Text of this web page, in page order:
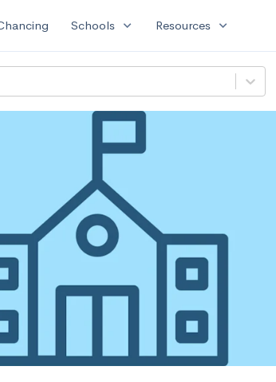
Schools expand_more Resources expand_more